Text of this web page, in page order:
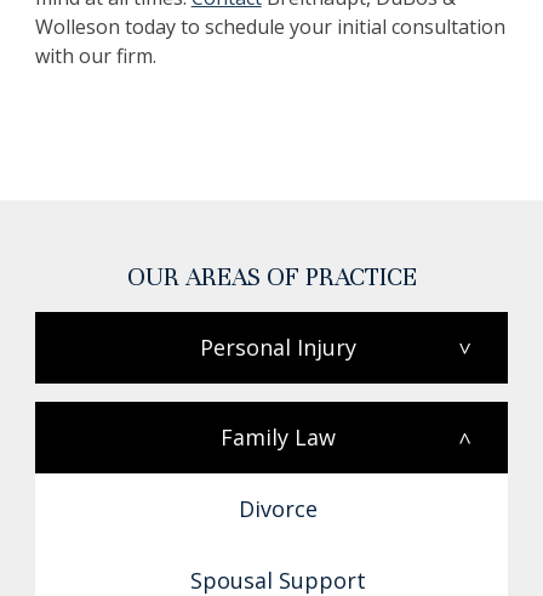
Wolleson today to schedule your initial consultation
with our firm.
OUR AREAS OF PRACTICE
Personal Injury >
Family Law <
Divorce
Spousal Support